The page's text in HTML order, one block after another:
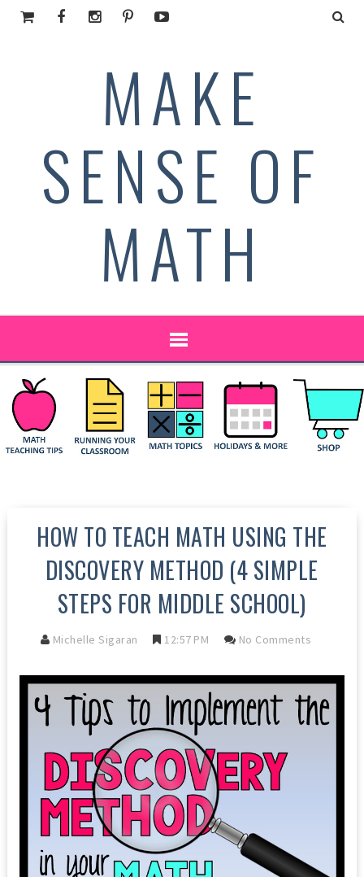
MAKE
SENSE OF
MATH
HOW TO TEACH MATH USING THE
DISCOVERY METHOD (4 SIMPLE
STEPS FOR MIDDLE SCHOOL)
Michelle Sigaran 12:57 PM No Comments